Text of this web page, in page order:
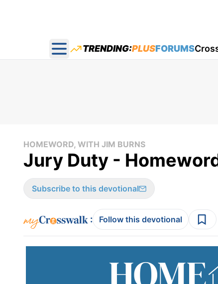
Open main menu
TRENDING:PLUSFORUMS
HOMEWORD, WITH JIM BURNS
Jury Duty -
Subscribe to this devotional
: Follow this devotional